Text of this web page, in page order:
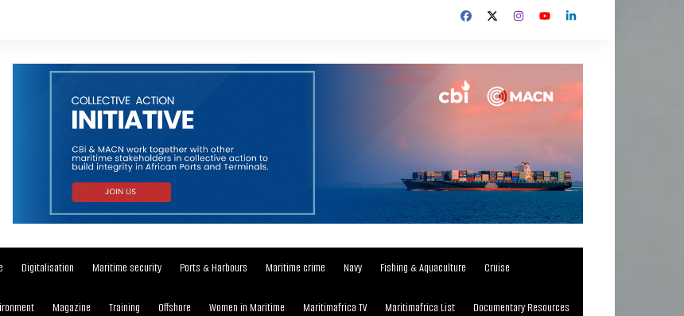
Digitalisation Maritime security Ports & Harbours Maritime crime Navy Fishing & Aquaculture Cruise
Magazine Training Offshore Women in Maritime Maritimafrica TV Maritimafrica List Documentary Resources